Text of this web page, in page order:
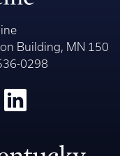
Building, MN 150
0298